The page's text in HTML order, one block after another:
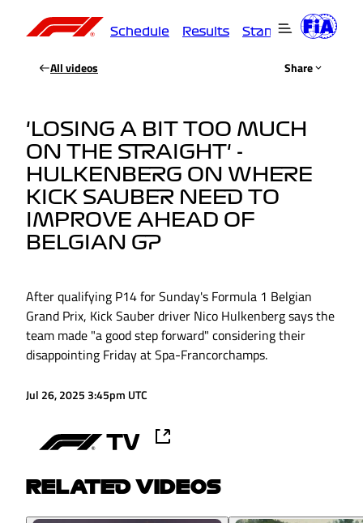
Schedule Results Standings
All videos Share
'LOSING A BIT TOO MUCH
ON THE STRAIGHT' -
HULKENBERG ON WHERE
KICK SAUBER NEED TO
IMPROVE AHEAD OF
BELGIAN GP
After qualifying P14 for Sunday's Formula 1 Belgian
Grand Prix, Kick Sauber driver Nico Hulkenberg says the
team made "a good step forward" considering their
disappointing Friday at Spa-Francorchamps.
Jul 26, 2025 3:45pm UTC
RELATED VIDEOS